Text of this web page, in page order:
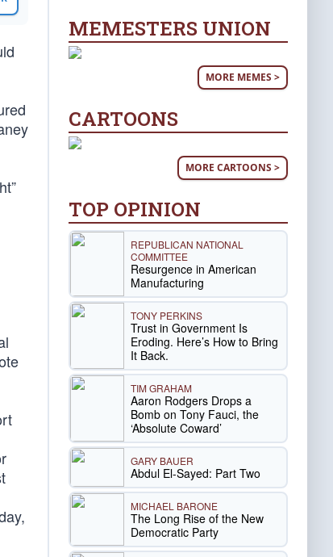
MEMESTERS UNION
MORE MEMES >
CARTOONS
MORE CARTOONS >
TOP OPINION
REPUBLICAN NATIONAL
COMMITTEE
Resurgence in American
Manufacturing
TONY PERKINS
Trust in Government Is
Eroding. Here’s How to Bring
It Back.
TIM GRAHAM
Aaron Rodgers Drops a
Bomb on Tony Fauci, the
‘Absolute Coward’
GARY BAUER
Abdul El-Sayed: Part Two
MICHAEL BARONE
The Long Rise of the New
Democratic Party